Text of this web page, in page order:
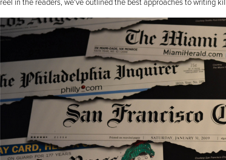
reel in the readers, we’ve outlined the best approaches to writing